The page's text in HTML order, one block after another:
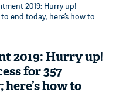
2019: Hurry up!
end today; here’s how to
2019: Hurry up!
for 357
how to